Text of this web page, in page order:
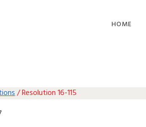
HOME
/Resolution 16-115